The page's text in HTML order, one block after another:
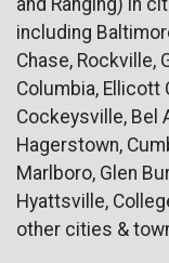
and Ranging) in
including
Chase, Rockville,
Columbia, Ellicott
Cockeysville, Bel
Hagerstown,
Marlboro, Glen
Hyattsville,
other cities &